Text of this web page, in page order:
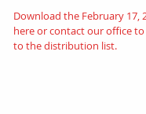
Download the February 17,
here or contact our office to
to the distribution list.